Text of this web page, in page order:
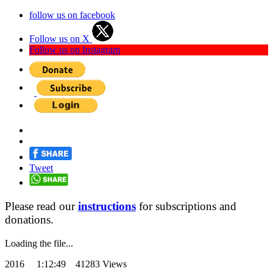
follow us on facebook
Follow us on X
Follow us on Instagram
Tweet
Please read ourinstructions for subscriptions and
donations.
Loading the file...
2016 1:12:49 41283 Views